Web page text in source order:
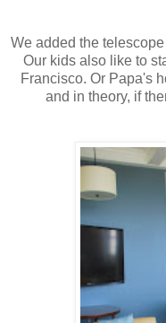
We added the
Our kids also like to
Francisco. Or Papa's
and in theory, if